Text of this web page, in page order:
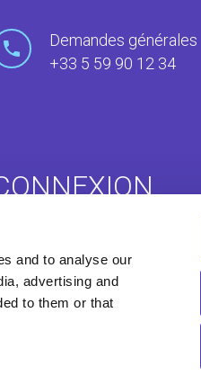
and to analyse our
advertising and
to them or that
Demandes générales
+33 5 59 90 12 34
Communauté ACE